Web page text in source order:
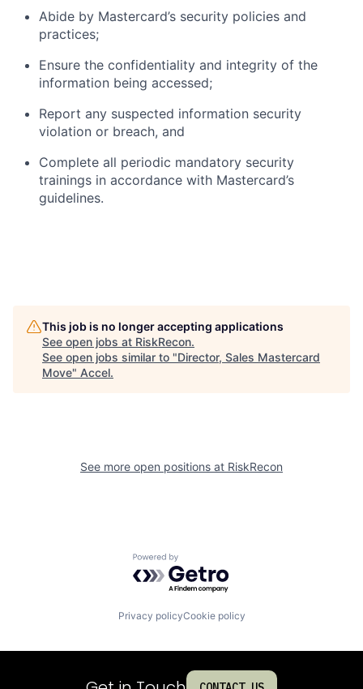
Abide by Mastercard’s security policies and
practices;
Ensure the confidentiality and integrity of the
information being accessed;
Report any suspected information security
violation or breach, and
Complete all periodic mandatory security
trainings in accordance with Mastercard’s
guidelines.
This job is no longer accepting applications
See open jobs at RiskRecon.
See open jobs similar to "Director, Sales Mastercard
Move" Accel.
See more open positions at RiskRecon
Powered by Getro.com
Privacy policyCookie policy